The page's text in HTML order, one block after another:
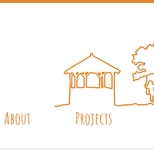
About Projects